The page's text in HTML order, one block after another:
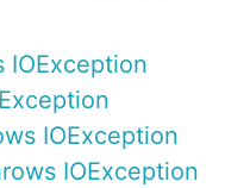
IOException
IOException
IOException